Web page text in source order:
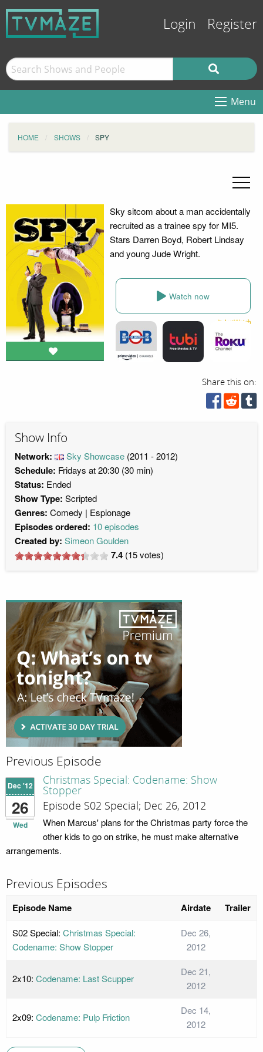
Login Register
Menu
HOME SHOWS SPY
Sky sitcom about a man accidentally
recruited as a trainee spy for MI5.
Stars Darren Boyd, Robert Lindsay
and young Jude Wright.
Watch now
Share this on:
Show Info
Network: Sky Showcase (2011 - 2012)
Schedule: Fridays at 20:30 (30 min)
Status: Ended
Show Type: Scripted
Genres: Comedy Espionage
Episodes ordered: 10 episodes
Created by: Simeon Goulden
7.4 (15votes)
Previous Episode
Dec '12
26
Wed
Christmas Special: Codename: Show
Stopper
Episode S02 Special; Dec 26, 2012
When Marcus' plans for the Christmas party force the
other kids to go on strike, he must make alternative
arrangements.
Previous Episodes
Episode Name Airdate Trailer
S02 Special: Christmas Special:
Codename: Show Stopper
Dec 26,
2012
2x10: Codename: Last Scupper
Dec 21,
2012
2x09: Codename: Pulp Friction
Dec 14,
2012